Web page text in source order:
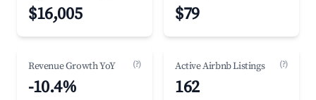
$16,005 $79
Revenue Growth YoY (?)
-10.4%
Active Airbnb Listings (?)
162